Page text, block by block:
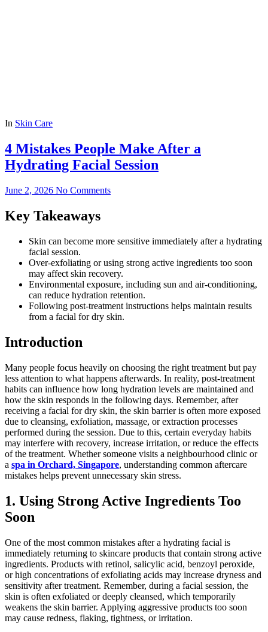
In Skin Care
4 Mistakes People Make After a
Hydrating Facial Session
June 2, 2026 No Comments
Key Takeaways
Skin can become more sensitive immediately after a hydrating
facial session.
Over-exfoliating or using strong active ingredients too soon
may affect skin recovery.
Environmental exposure, including sun and air-conditioning,
can reduce hydration retention.
Following post-treatment instructions helps maintain results
from a facial for dry skin.
Introduction
Many people focus heavily on choosing the right treatment but pay
less attention to what happens afterwards. In reality, post-treatment
habits can influence how long hydration levels are maintained and
how the skin responds in the following days. Remember, after
receiving a facial for dry skin, the skin barrier is often more exposed
due to cleansing, exfoliation, massage, or extraction processes
performed during the session. Due to this, certain everyday habits
may interfere with recovery, increase irritation, or reduce the effects
of the treatment. Whether someone visits a neighbourhood clinic or
a spa in Orchard, Singapore, understanding common aftercare
mistakes helps prevent unnecessary skin stress.
1. Using Strong Active Ingredients Too
Soon
One of the most common mistakes after a hydrating facial is
immediately returning to skincare products that contain strong active
ingredients. Products with retinol, salicylic acid, benzoyl peroxide,
or high concentrations of exfoliating acids may increase dryness and
sensitivity after treatment. Remember, during a facial session, the
skin is often exfoliated or deeply cleansed, which temporarily
weakens the skin barrier. Applying aggressive products too soon
may cause redness, flaking, tightness, or irritation.